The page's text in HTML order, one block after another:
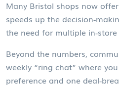
Many Bristol shops now
speeds up the
the need for multiple
Beyond the numbers,
weekly “ring chat” where
preference and one